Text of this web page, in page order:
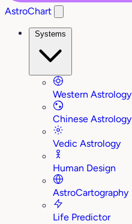
AstroChart
Systems
Western Astrology
Chinese Astrology
Vedic Astrology
Human Design
AstroCartography
Life Predictor